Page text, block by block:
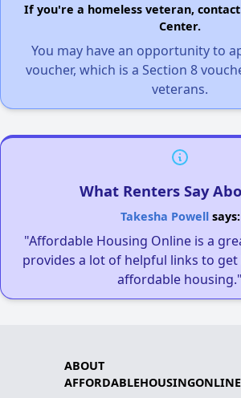
If you're a homeless veteran,
Center.
You may have an opportunity to
voucher, which is a Section 8
veterans.
What Renters Say
Takesha Powellsays:
"Affordable Housing Online is a
provides a lot of helpful links to
affordable housing."
ABOUT